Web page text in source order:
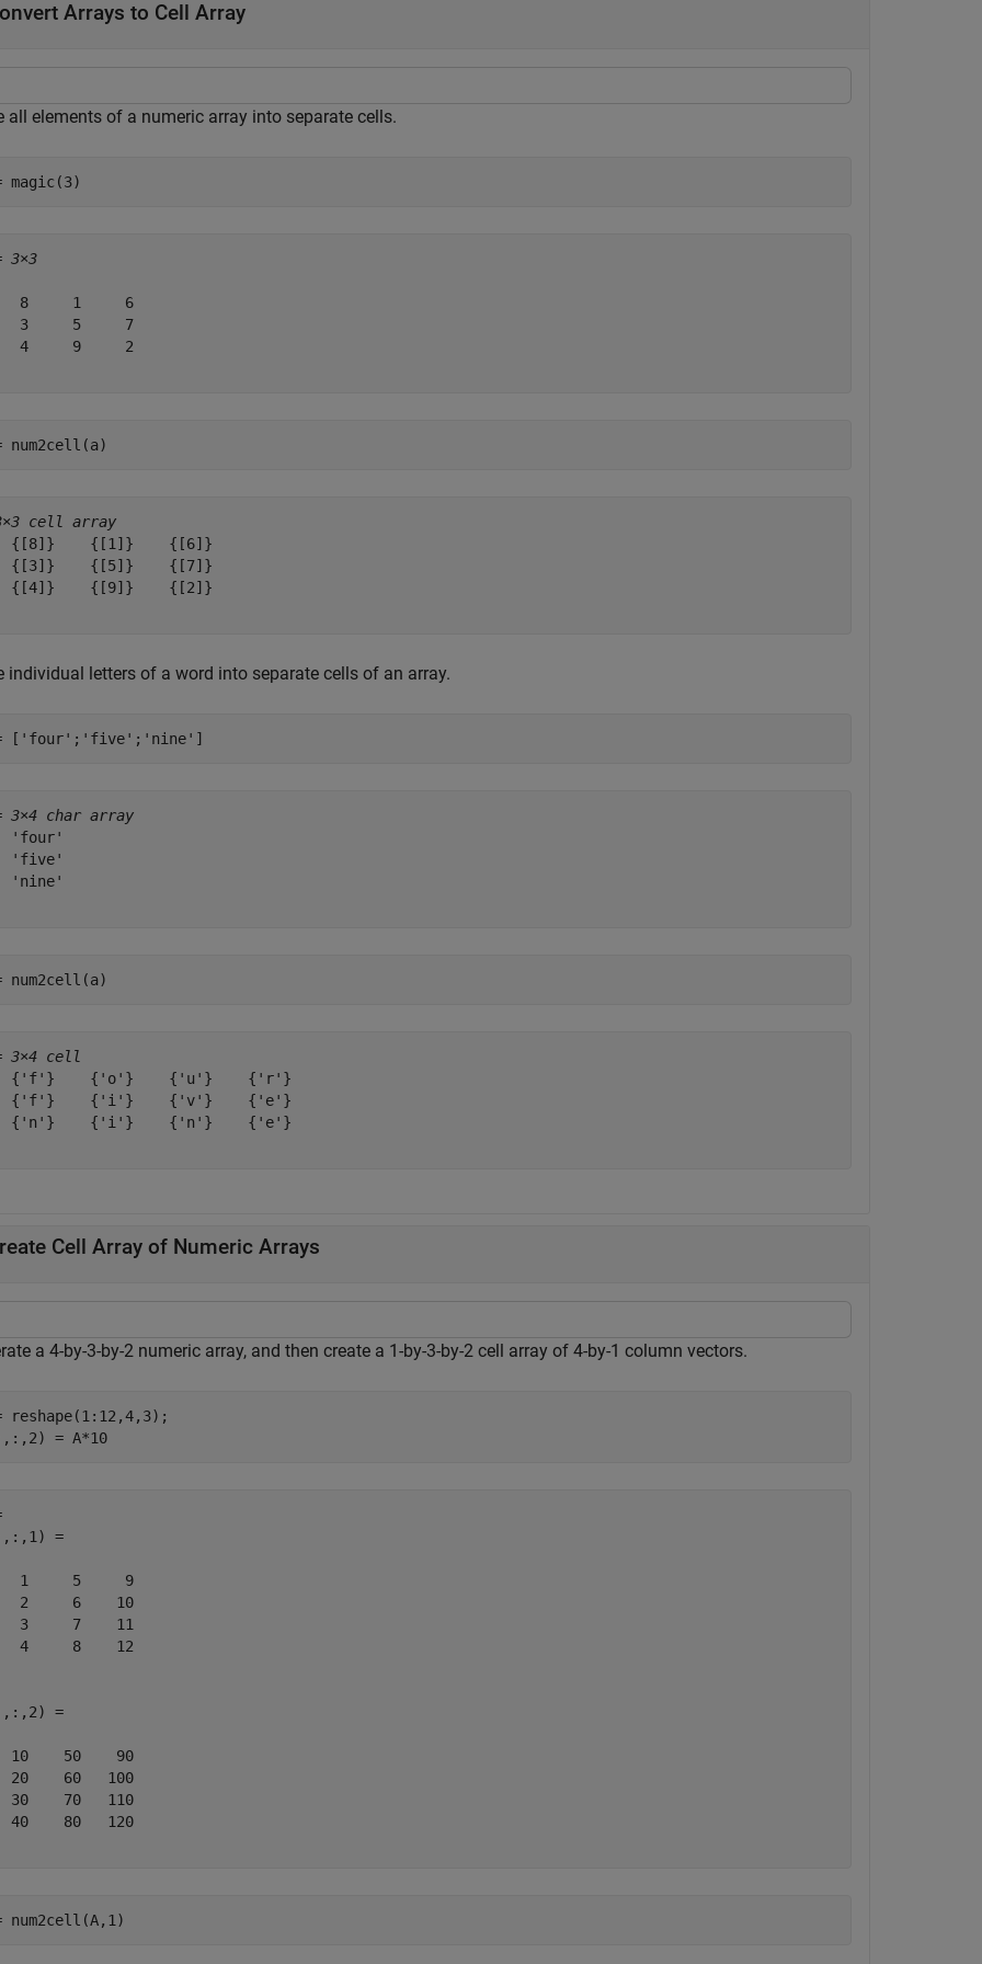
Arrays to Cell Array
all elements of a numeric array into separate cells.
magic(3)
3×3
8     1     6
3     5     7
4     9     2
num2cell(a)
cell array
{[8]}    {[1]}    {[6]}
{[3]}    {[5]}    {[7]}
{[4]}    {[9]}    {[2]}
individual letters of a word into separate cells of an array.
[ 'four' ; 'five' ; 'nine' ]
3×4 char array
'four'
'five'
'nine'
num2cell(a)
3×4 cell
{'f'}    {'o'}    {'u'}    {'r'}
{'f'}    {'i'}    {'v'}    {'e'}
{'n'}    {'i'}    {'n'}    {'e'}
Cell Array of Numeric Arrays
a 4-by-3-by-2 numeric array, and then create a 1-by-3-by-2 cell array of 4-by-1 column vectors.
reshape(1:12,4,3);
= A*10
=
1     5     9
2     6    10
3     7    11
4     8    12
=
10    50    90
20    60   100
30    70   110
40    80   120
num2cell(A,1)